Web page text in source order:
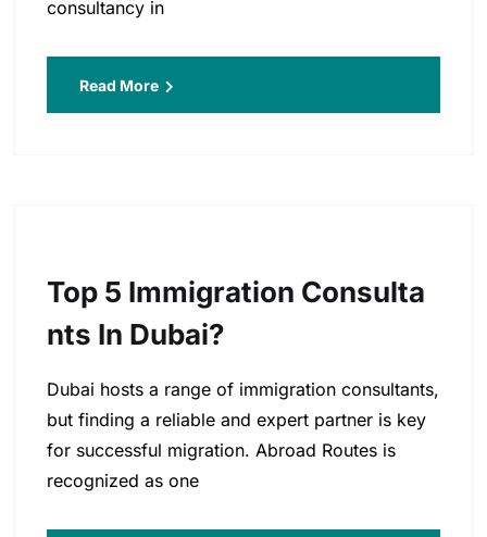
consultancy in
Read More
Top 5 Immigration Consulta
Nts In Dubai?
Dubai hosts a range of immigration consultants,
but finding a reliable and expert partner is key
for successful migration. Abroad Routes is
recognized as one